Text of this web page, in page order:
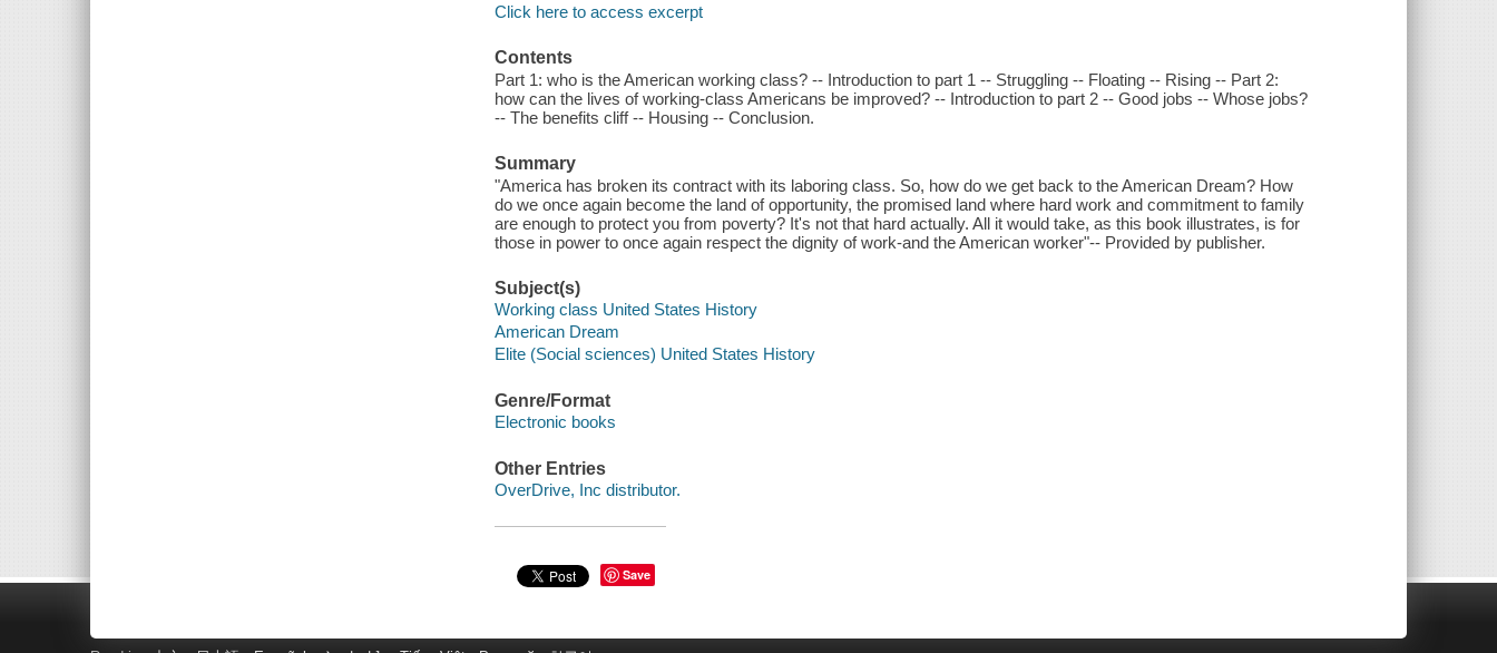
Click here to access excerpt
Contents
Part 1: who is the American working class? -- Introduction to part 1 -- Struggling -- Floating -- Rising -- Part 2:
how can the lives of working-class Americans be improved? -- Introduction to part 2 -- Good jobs -- Whose jobs?
-- The benefits cliff -- Housing -- Conclusion.
Summary
"America has broken its contract with its laboring class. So, how do we get back to the American Dream? How
do we once again become the land of opportunity, the promised land where hard work and commitment to family
are enough to protect you from poverty? It's not that hard actually. All it would take, as this book illustrates, is for
those in power to once again respect the dignity of work-and the American worker"-- Provided by publisher.
Subject(s)
Working class United States History
American Dream
Elite (Social sciences) United States History
Genre/Format
Electronic books
Other Entries
OverDrive, Inc distributor.
Save